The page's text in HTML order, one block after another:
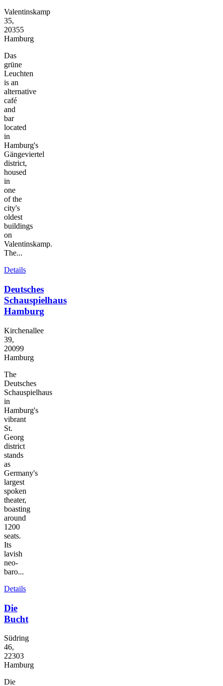
Valentinskamp
35,
20355
Hamburg
Das
grüne
Leuchten
is an
alternative
café
and
bar
located
in
Hamburg's
Gängeviertel
district,
housed
in
one
of the
city's
oldest
buildings
on
Valentinskamp.
The...
Details
Deutsches
Schauspielhaus
Hamburg
Kirchenallee
39,
20099
Hamburg
The
Deutsches
Schauspielhaus
in
Hamburg's
vibrant
St.
Georg
district
stands
as
Germany's
largest
spoken
theater,
boasting
around
1200
seats.
Its
lavish
neo-
baro...
Details
Die
Bucht
Südring
46,
22303
Hamburg
Die